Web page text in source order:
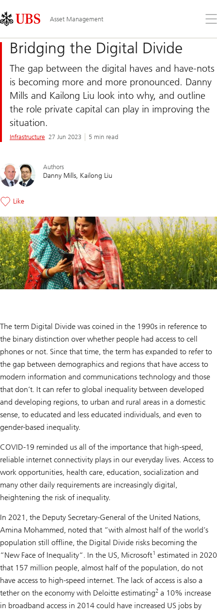
Links
Area
Asset Management
the
Bridging the Digital Divide
The gap between the digital haves and have-nots
is becoming more and more pronounced. Danny
Mills and Kailong Liu look into why, and outline
the role private capital can play in improving the
situation.
Infrastructure 27 Jun 2023 5 min read
Authors
Danny Mills Kailong Liu
Like
The term Digital Divide was coined in the 1990s in reference to
the binary distinction over whether people had access to cell
phones or not. Since that time, the term has expanded to refer to
the gap between demographics and regions that have access to
modern information and communications technology and those
that don’t. It can refer to global inequality between developed
and developing regions, to urban and rural areas in a domestic
sense, to educated and less educated individuals, and even to
gender-based inequality.
COVID-19 reminded us all of the importance that high-speed,
reliable internet connectivity plays in our everyday lives. Access to
work opportunities, health care, education, socialization and
many other daily requirements are increasingly digital,
heightening the risk of inequality.
In 2021, the Deputy Secretary-General of the United Nations,
Amina Mohammed, noted that “with almost half of the world’s
population still offline, the Digital Divide risks becoming the
“New Face of Inequality“. In the US, Microsoft1 estimated in 2020
that 157 million people, almost half of the population, do not
have access to high-speed internet. The lack of access is also a
tether on the economy with Deloitte estimating2 a 10% increase
in broadband access in 2014 could have increased US jobs by